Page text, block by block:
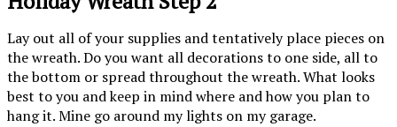
Lay out all of your supplies and tentatively place pieces on
the wreath. Do you want all decorations to one side, all to
the bottom or spread throughout the wreath. What looks
best to you and keep in mind where and how you plan to
hang it. Mine go around my lights on my garage.